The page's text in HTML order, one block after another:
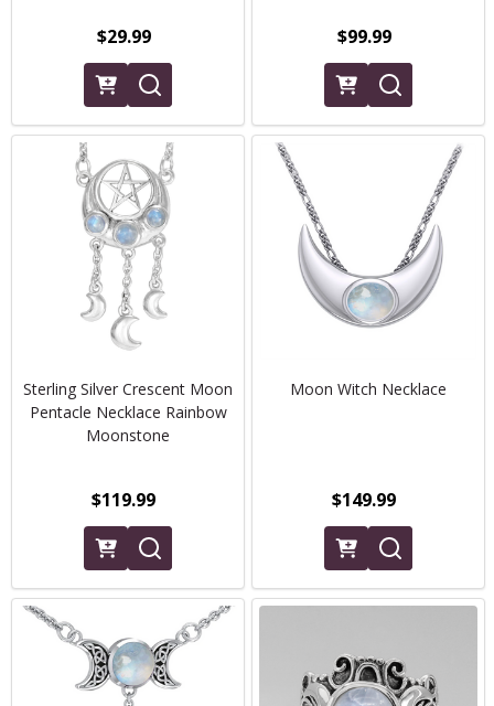
$29.99 $99.99
Sterling Silver Crescent Moon
Pentacle Necklace Rainbow
Moonstone
$119.99
Moon Witch Necklace
$149.99